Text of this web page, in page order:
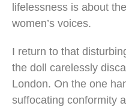
lifelessness is about
women’s voices.
I return to that
the doll carelessly
London. On the one
suffocating conformity